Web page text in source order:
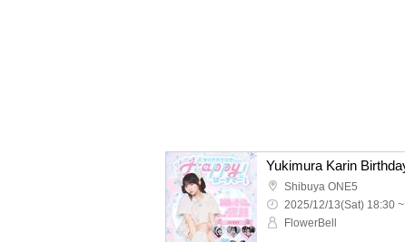
Shibuya ONE5
2025/12/13(Sat) 18:30 ~
FlowerBell